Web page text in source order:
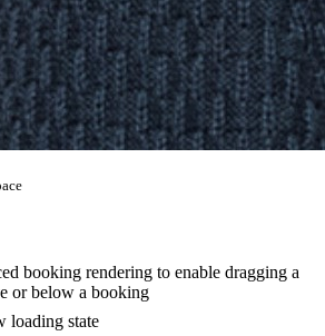
booking rendering to enable dragging a
or below a booking
loading state